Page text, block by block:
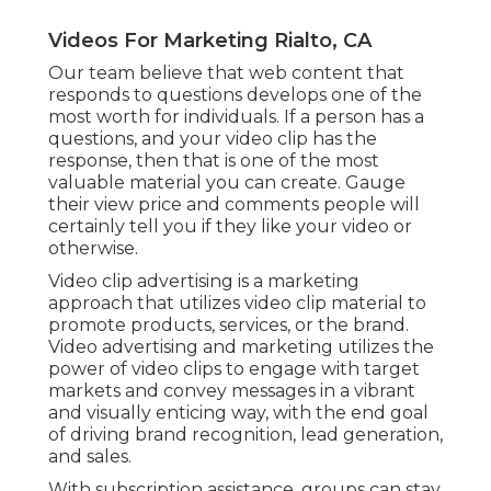
Videos For Marketing Rialto, CA
Our team believe that web content that
responds to questions develops one of the
most worth for individuals. If a person has a
questions, and your video clip has the
response, then that is one of the most
valuable material you can create. Gauge
their view price and comments people will
certainly tell you if they like your video or
otherwise.
Video clip advertising is a marketing
approach that utilizes video clip material to
promote products, services, or the brand.
Video advertising and marketing utilizes the
power of video clips to engage with target
markets and convey messages in a vibrant
and visually enticing way, with the end goal
of driving brand recognition, lead generation,
and sales.